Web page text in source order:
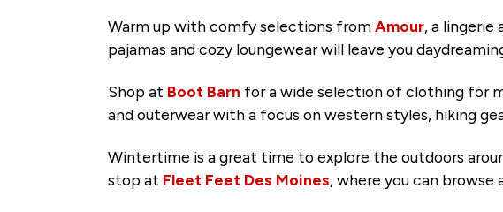
Warm up with comfy selections fromAmour, a
pajamas and cozy loungewear will leave you
Shop at Boot Barn for a wide selection of clothing for
and outerwear with a focus on western styles, hiking
Wintertime is a great time to explore the outdoors
stop at Fleet Feet Des Moines, where you can browse